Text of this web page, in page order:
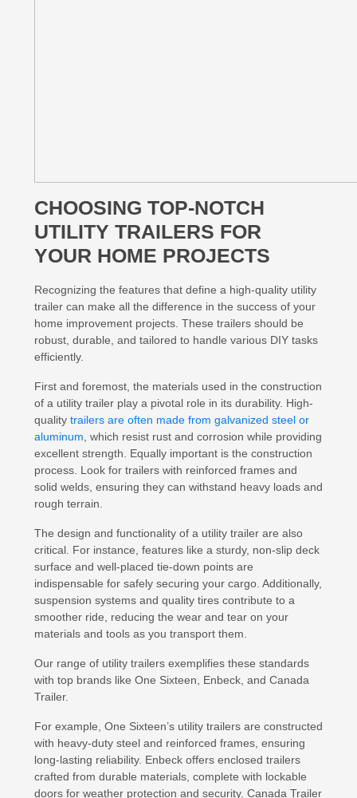
CHOOSING TOP-NOTCH
UTILITY TRAILERS FOR
YOUR HOME PROJECTS
Recognizing the features that define a high-quality utility
trailer can make all the difference in the success of your
home improvement projects. These trailers should be
robust, durable, and tailored to handle various DIY tasks
efficiently.
First and foremost, the materials used in the construction
of a utility trailer play a pivotal role in its durability. High-
quality trailers are often made from galvanized steel or
aluminum , which resist rust and corrosion while providing
excellent strength. Equally important is the construction
process. Look for trailers with reinforced frames and
solid welds, ensuring they can withstand heavy loads and
rough terrain.
The design and functionality of a utility trailer are also
critical. For instance, features like a sturdy, non-slip deck
surface and well-placed tie-down points are
indispensable for safely securing your cargo. Additionally,
suspension systems and quality tires contribute to a
smoother ride, reducing the wear and tear on your
materials and tools as you transport them.
Our range of utility trailers exemplifies these standards
with top brands like One Sixteen, Enbeck, and Canada
Trailer.
For example, One Sixteen’s utility trailers are constructed
with heavy-duty steel and reinforced frames, ensuring
long-lasting reliability. Enbeck offers enclosed trailers
crafted from durable materials, complete with lockable
doors for weather protection and security. Canada Trailer